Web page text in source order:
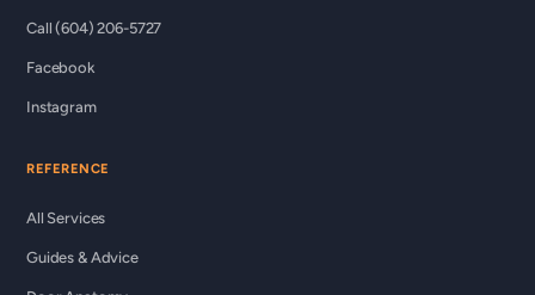
Call (604) 206-5727
Facebook
Instagram
REFERENCE
All Services
Guides & Advice